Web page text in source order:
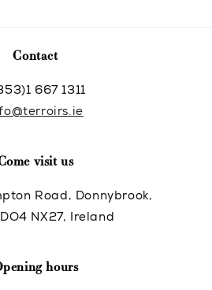
Contact
667 1311
visit us
Road, Donnybrook,
NX27, Ireland
hours